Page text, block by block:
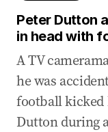
05 Apr 2025-
Albo: Natural
Australians
05 Apr 2025-
Peter Dutton
head with footy
Peter Dutton
in head with
A TV
he was
football kicked
Dutton during